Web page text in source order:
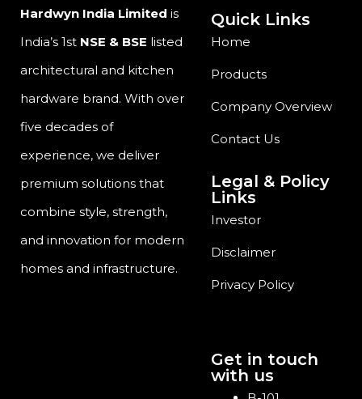
Hardwyn India Limited is
India’s 1st NSE & BSE listed
architectural and kitchen
hardware brand. With over
five decades of
experience, we deliver
premium solutions that
combine style, strength,
and innovation for modern
homes and infrastructure.
Quick Links
Home
Products
Company Overview
Contact Us
Legal & Policy
Links
Investor
Disclaimer
Privacy Policy
Get in touch
with us